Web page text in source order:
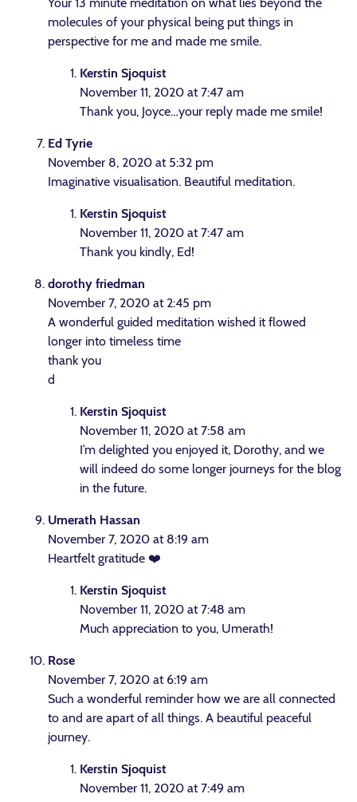
molecules of your physical being put things in
perspective for me and made me smile.
Kerstin Sjoquist
November 11, 2020 at 7:47 am
Thank you, Joyce…your reply made me smile!
Ed Tyrie
November 8, 2020 at 5:32 pm
Imaginative visualisation. Beautiful meditation.
Kerstin Sjoquist
November 11, 2020 at 7:47 am
Thank you kindly, Ed!
dorothy friedman
November 7, 2020 at 2:45 pm
A wonderful guided meditation wished it flowed
longer into timeless time
thank you
d
Kerstin Sjoquist
November 11, 2020 at 7:58 am
I’m delighted you enjoyed it, Dorothy, and we
will indeed do some longer journeys for the blog
in the future.
Umerath Hassan
November 7, 2020 at 8:19 am
Heartfelt gratitude ❤️
Kerstin Sjoquist
November 11, 2020 at 7:48 am
Much appreciation to you, Umerath!
Rose
November 7, 2020 at 6:19 am
Such a wonderful reminder how we are all connected
to and are apart of all things. A beautiful peaceful
journey.
Kerstin Sjoquist
November 11, 2020 at 7:49 am